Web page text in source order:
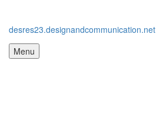
desres23.designandcommunication.net
Menu